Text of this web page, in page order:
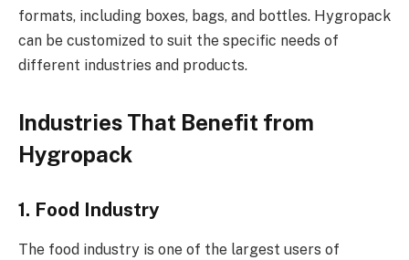
formats, including boxes, bags, and bottles. Hygropack
can be customized to suit the specific needs of
different industries and products.
Industries That Benefit from
Hygropack
1. Food Industry
The food industry is one of the largest users of